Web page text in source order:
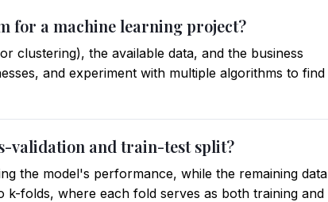
for a machine learning project?
clustering), the available data, and the business
and experiment with multiple algorithms to find
validation and train-test split?
the model's performance, while the remaining data
k-folds, where each fold serves as both training and